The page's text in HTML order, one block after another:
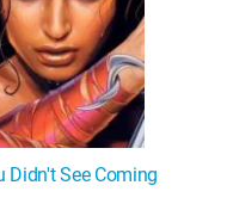
See Coming